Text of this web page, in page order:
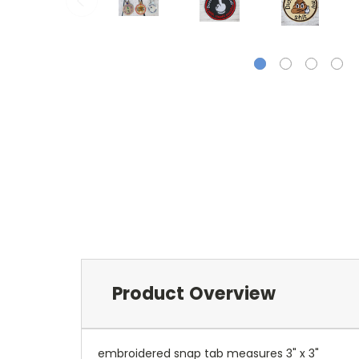
Product Overview
embroidered snap tab measures 3" x 3"